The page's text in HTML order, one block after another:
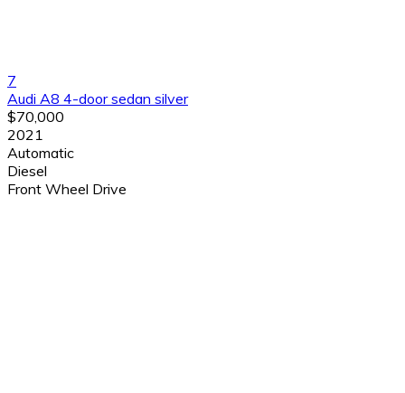
7
Audi A8 4-door sedan silver
$70,000
2021
Automatic
Diesel
Front Wheel Drive